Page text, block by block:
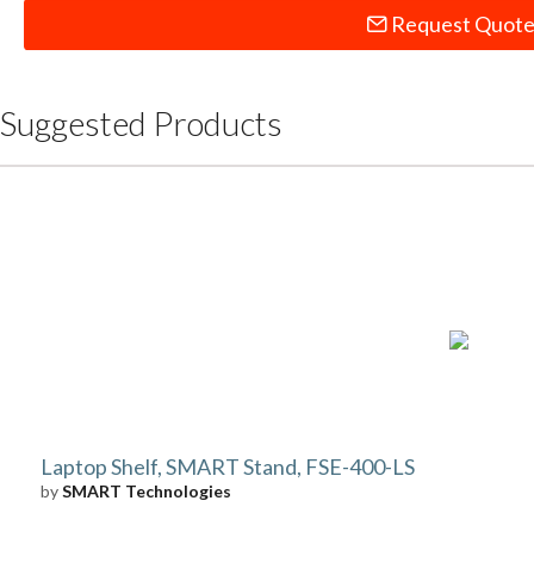
Request Quote
Suggested Products
Laptop Shelf, SMART Stand, FSE-400-LS
bySMART Technologies